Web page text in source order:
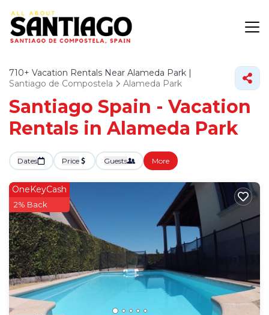
710+ Vacation Rentals Near Alameda Park |
Santiago de Compostela
Alameda Park
Santiago Spain - Vacation
Rentals in Alameda Park
Dates Price Guests More
OneKeyCash
2% Back